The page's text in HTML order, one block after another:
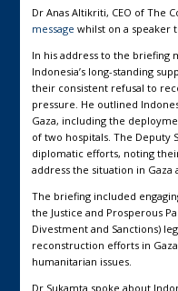
Dr Anas Altikriti, CEO of The
message whilst on a speaker
In his address to the briefing
Indonesia’s long-standing
their consistent refusal to
pressure. He outlined
Gaza, including the
of two hospitals. The Deputy
diplomatic efforts, noting
address the situation in
The briefing included
the Justice and Prosperous
Divestment and Sanctions)
reconstruction efforts in
humanitarian issues.
Dr Sukamta spoke about